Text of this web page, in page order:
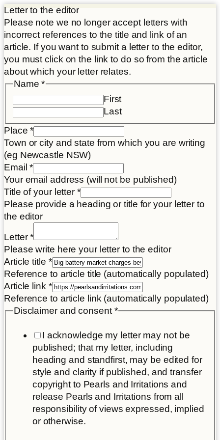
Letter to the editor
Please note we no longer accept letters with
incorrect references to the title and link of an
article. If you want to submit a letter to the editor,
you must click on the link to do so from the article
about which your letter relates.
Name*
First
Last
Place*
Town or city and state from which you are writing
(eg Newcastle NSW)
Email*
Your email address (will not be published)
Title of your letter *
Please provide a heading or title for your letter to
the editor
Disclaimer
Letter
Letter*
Please write here your letter to the editor
Article title *
Reference to article title (automatically populated)
Article link *
Reference to article link (automatically populated)
Disclaimer and consent *
I acknowledge my letter may not be
published; that my letter, including
heading and standfirst, may be edited for
style and clarity if published, and transfer
copyright to Pearls and Irritations and
release Pearls and Irritations from all
responsibility of views expressed, implied
or otherwise.